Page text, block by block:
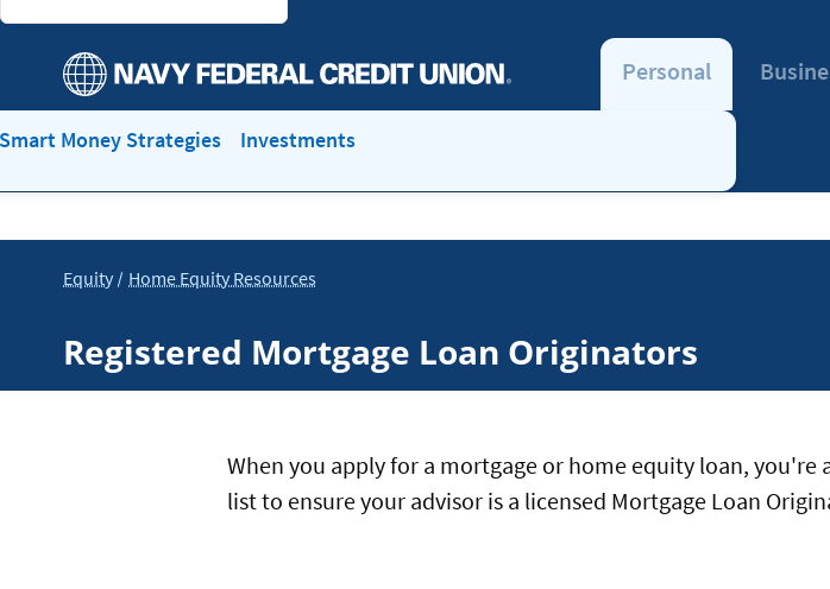
Personal
Smart Money Strategies Investments
Equity Home Equity Resources
Registered Mortgage Loan Originators
When you apply for a mortgage or home equity loan, you're
list to ensure your advisor is a licensed Mortgage Loan